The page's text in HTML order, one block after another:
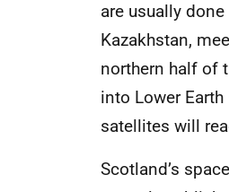
are usually
Kazakhstan,
northern half of
into Lower
satellites will
Scotland’s